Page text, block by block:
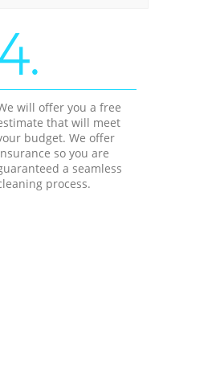
will offer you a free
that will meet
budget. We offer
so you are
a seamless
process.